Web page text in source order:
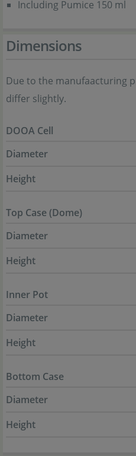
Including Pumice 150 ml
Dimensions
Due to the manufaacturing
differ slightly.
DOOA Cell
Diameter
Height
Top Case (Dome)
Diameter
Height
Inner Pot
Diameter
Height
Bottom Case
Diameter
Height